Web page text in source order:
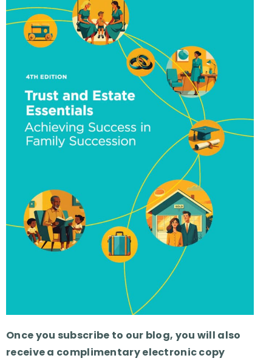
Once you subscribe to our blog, you will also
receive a complimentary electronic copy